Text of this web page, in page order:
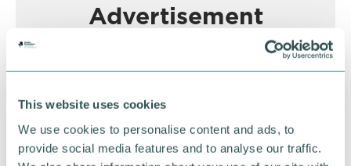
This website uses cookies
We use cookies to personalise content and ads, to
provide social media features and to analyse our traffic.
Advertisement